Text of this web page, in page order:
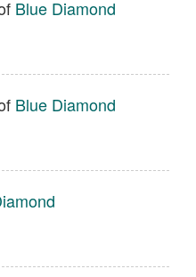
Blue Diamond
Blue Diamond